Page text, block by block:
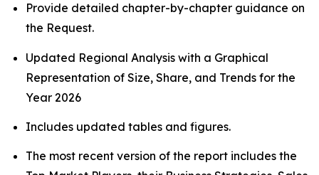
Provide detailed chapter-by-chapter guidance on
the Request.
Updated Regional Analysis with a Graphical
Representation of Size, Share, and Trends for the
Year 2026
Includes updated tables and figures.
The most recent version of the report includes the